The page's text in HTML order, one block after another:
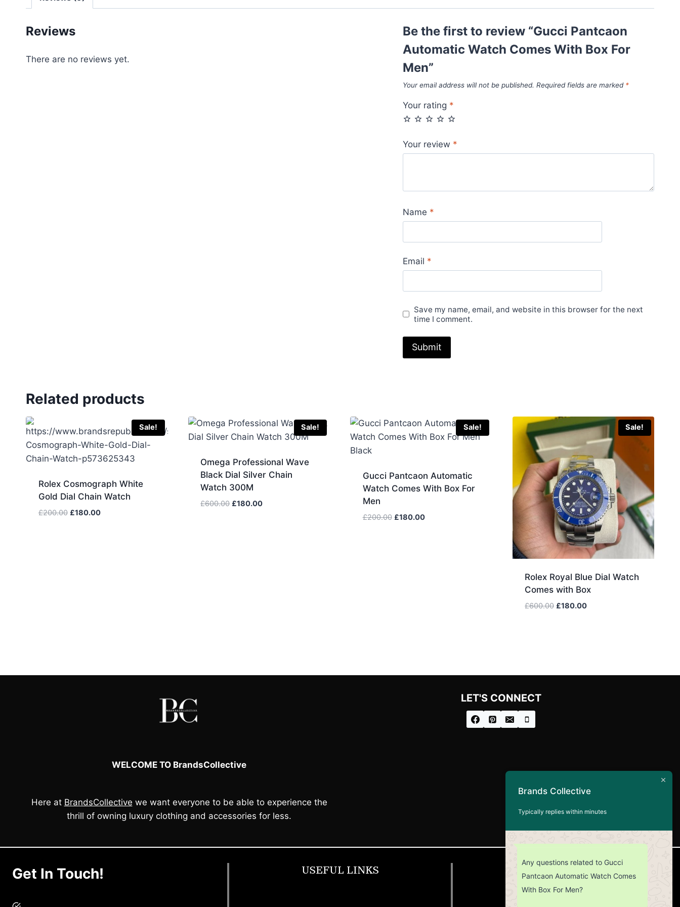
Reviews
There are no reviews yet.
Be the first to review “Gucci Pantcaon
Automatic Watch Comes With Box For
Men”
Your email address will not be published. Required fields are marked *
Your rating *
Your review *
Name *
Email *
Save my name, email, and website in this browser for the next
time I comment.
Related products
Sale!
Rolex Cosmograph White
Gold Dial Chain Watch
£200.00 Original
£180.00Current
Sale!
Omega Professional Wave
Black Dial Silver Chain
Watch 300M
£600.00 Original
£180.00Current
Sale!
Gucci Pantcaon Automatic
Watch Comes With Box For
Men
£200.00 Original
£180.00Current
Sale!
Rolex Royal Blue Dial Watch
Comes with Box
£600.00 Original
£180.00Current
WELCOME TO BrandsCollective
Here at BrandsCollective we want everyone to be able to experience the
thrill of owning luxury clothing and accessories for less.
LET'S CONNECT
Get In Touch! USEFUL LINKS CUSTOMER SERVICE
Return Policy
Brands Collective
Typically replies within minutes
Any questions related to Gucci
Pantcaon Automatic Watch Comes
With Box For Men?